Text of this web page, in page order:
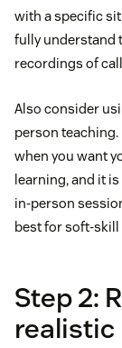
with a specific
fully understand
recordings of
Also consider
person
when you want
learning, and it
in-person
best for soft-
Step 2:
realistic